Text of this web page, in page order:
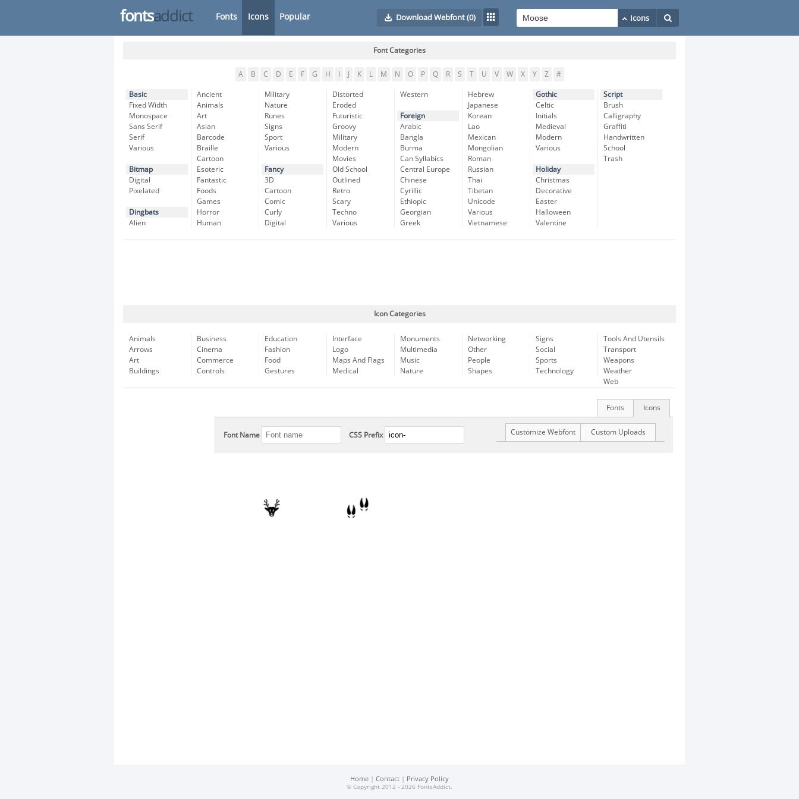
fontsaddict Fonts Icons Popular Download Webfont(0)
Font Categories
A B C D E F G H K L M N O P Q R S T U V W X Y Z #
Basic
Fixed Width
Monospace
Sans Serif
Serif
Various
Bitmap
Digital
Pixelated
Dingbats
Alien
Ancient
Animals
Art
Asian
Barcode
Braille
Cartoon
Esoteric
Fantastic
Foods
Games
Horror
Human
Military
Nature
Runes
Signs
Sport
Various
Fancy
3D
Cartoon
Comic
Curly
Digital
Distorted
Eroded
Futuristic
Groovy
Military
Modern
Movies
Old School
Outlined
Retro
Scary
Techno
Various
Western
Foreign
Arabic
Bangla
Burma
Can Syllabics
Central Europe
Chinese
Cyrillic
Ethiopic
Georgian
Greek
Hebrew
Japanese
Korean
Lao
Mexican
Mongolian
Roman
Russian
Thai
Tibetan
Unicode
Various
Vietnamese
Gothic
Celtic
Initials
Medieval
Modern
Various
Holiday
Christmas
Decorative
Easter
Halloween
Valentine
Script
Brush
Calligraphy
Graffiti
Handwritten
School
Trash
Icon Categories
Animals
Arrows
Art
Buildings
Business
Cinema
Commerce
Controls
Education
Fashion
Food
Gestures
Interface
Logo
Maps And Flags
Medical
Monuments
Multimedia
Music
Nature
Networking
Other
People
Shapes
Signs
Social
Sports
Technology
Tools And Utensils
Transport
Weapons
Weather
Web
Icons
Fonts
Font Name CSS Prefix Custom Uploads
Customize Webfont
Home | Contact | Privacy Policy
© Copyright 2012 - 2026 FontsAddict.